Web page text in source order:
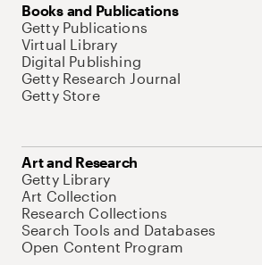
Books and Publications
Getty Publications
Virtual Library
Digital Publishing
Getty Research Journal
Getty Store
Art and Research
Getty Library
Art Collection
Research Collections
Search Tools and Databases
Open Content Program